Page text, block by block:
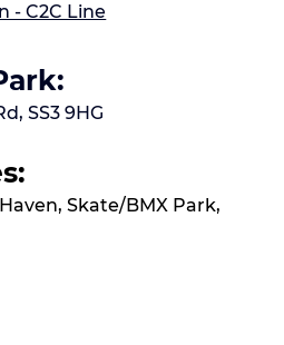
- C2C Line
SS3 9HG
Skate/BMX Park,